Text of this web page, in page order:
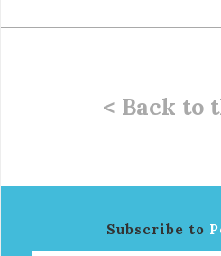
< Back to
Subscribe to